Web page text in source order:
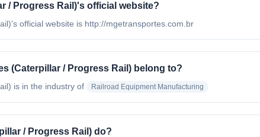
/ Progress Rail)'s official website?
official website is http://mgetransportes.com.br
(Caterpillar / Progress Rail) belong to?
is in the industry of Railroad Equipment Manufacturing
/ Progress Rail) do?